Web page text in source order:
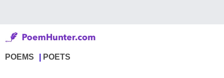
POEMS POETS